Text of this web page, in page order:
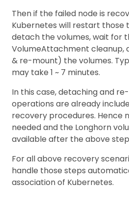
Then if the failed node is
Kubernetes will restart those
detach the volumes, wait for
VolumeAttachment
& re-mount) the volumes.
may take 1 ~ 7 minutes.
In this case, detaching and
operations are already
recovery procedures. Hence
needed and the Longhorn
available after the above
For all above recovery
handle those steps
association of Kubernetes.